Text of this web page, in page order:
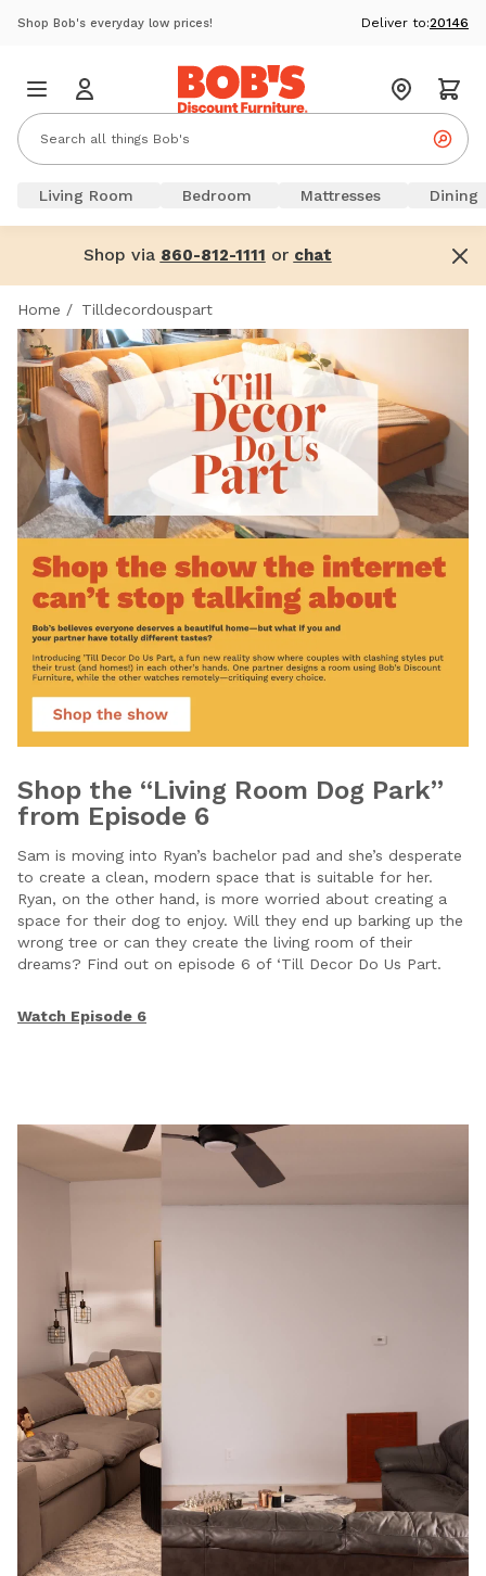
Shop Bob's everyday low prices! Deliver to:20146
Living Room Bedroom Mattresses Dining
Shop via 860-812-1111 or chat
Home / Tilldecordouspart
Shop the “Living Room Dog Park”
from Episode 6
Sam is moving into Ryan’s bachelor pad and she’s desperate
to create a clean, modern space that is suitable for her.
Ryan, on the other hand, is more worried about creating a
space for their dog to enjoy. Will they end up barking up the
wrong tree or can they create the living room of their
dreams? Find out on episode 6 of ‘Till Decor Do Us Part.
Watch Episode 6